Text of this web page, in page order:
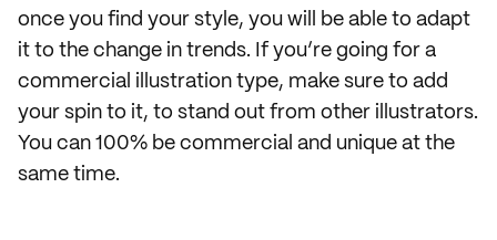
once you find your style, you will be able to adapt
it to the change in trends. If you’re going for a
commercial illustration type, make sure to add
your spin to it, to stand out from other illustrators.
You can 100% be commercial and unique at the
same time.